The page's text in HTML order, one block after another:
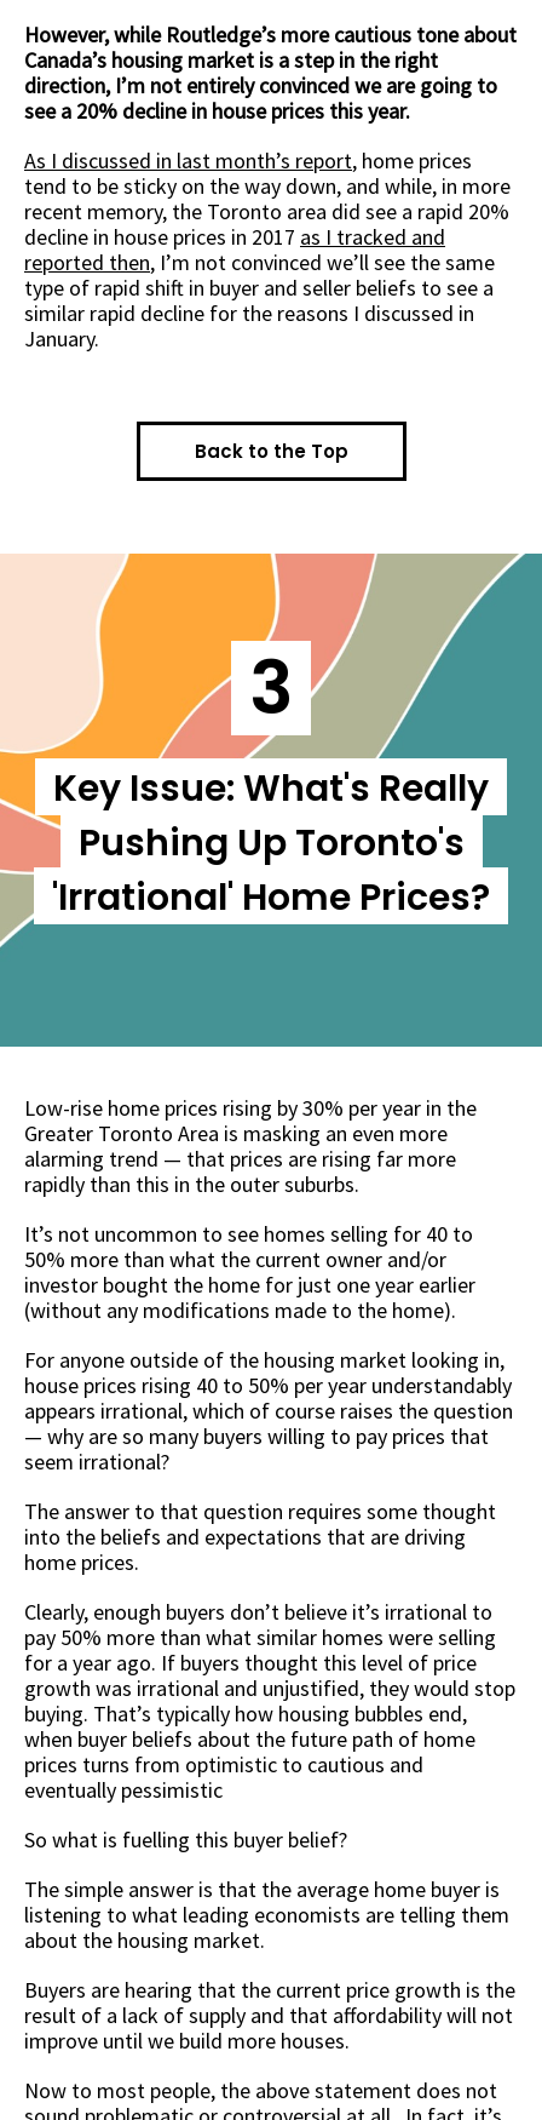
However, while Routledge’s more cautious tone about
Canada’s housing market is a step in the right
direction, I’m not entirely convinced we are going to
see a 20% decline in house prices this year.
As I discussed in last month’s report, home prices
tend to be sticky on the way down, and while, in more
recent memory, the Toronto area did see a rapid 20%
decline in house prices in 2017 as I tracked and
reported then, I’m not convinced we’ll see the same
type of rapid shift in buyer and seller beliefs to see a
similar rapid decline for the reasons I discussed in
January.
Back to the Top
3
Key Issue: What's Really
Pushing Up Toronto's
'Irrational' Home Prices?
Low-rise home prices rising by 30% per year in the
Greater Toronto Area is masking an even more
alarming trend — that prices are rising far more
rapidly than this in the outer suburbs.
It’s not uncommon to see homes selling for 40 to
50% more than what the current owner and/or
investor bought the home for just one year earlier
(without any modifications made to the home).
For anyone outside of the housing market looking in,
house prices rising 40 to 50% per year understandably
appears irrational, which of course raises the question
— why are so many buyers willing to pay prices that
seem irrational?
The answer to that question requires some thought
into the beliefs and expectations that are driving
home prices.
Clearly, enough buyers don’t believe it’s irrational to
pay 50% more than what similar homes were selling
for a year ago. If buyers thought this level of price
growth was irrational and unjustified, they would stop
buying. That’s typically how housing bubbles end,
when buyer beliefs about the future path of home
prices turns from optimistic to cautious and
eventually pessimistic
So what is fuelling this buyer belief?
The simple answer is that the average home buyer is
listening to what leading economists are telling them
about the housing market.
Buyers are hearing that the current price growth is the
result of a lack of supply and that affordability will not
improve until we build more houses.
Now to most people, the above statement does not